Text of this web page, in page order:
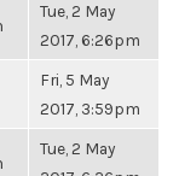
Tue, 2 May
2017, 6:26pm
Fri, 5 May
2017, 3:59pm
Tue, 2 May